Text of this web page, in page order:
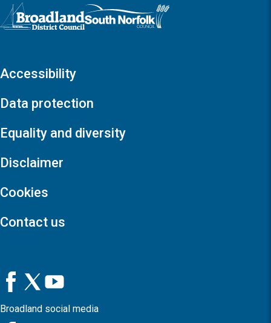
Logo: Visit the Broadland and South Norfolk home page
Accessibility
Data protection
Equality and diversity
Disclaimer
Cookies
Contact us
Broadland social media